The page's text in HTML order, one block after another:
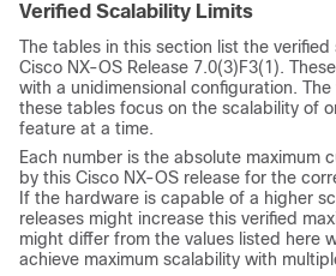
Verified Scalability Limits
The tables in this section list the
Cisco NX-OS Release 7.0(3)F3(1).
with a unidimensional configuration.
these tables focus on the scalability of
feature at a time.
Each number is the absolute maximum
by this Cisco NX-OS release for the
If the hardware is capable of a higher
releases might increase this verified
might differ from the values listed here
achieve maximum scalability with